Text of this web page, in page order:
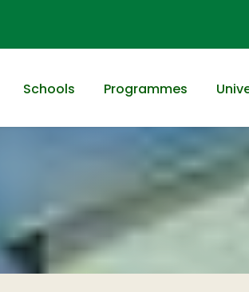
Schools Programmes